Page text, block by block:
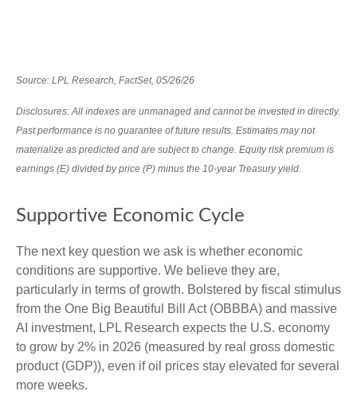
Source: LPL Research, FactSet, 05/26/26
Disclosures: All indexes are unmanaged and cannot be invested in directly.
Past performance is no guarantee of future results. Estimates may not
materialize as predicted and are subject to change. Equity risk premium is
earnings (E) divided by price (P) minus the 10-year Treasury yield.
Supportive Economic Cycle
The next key question we ask is whether economic
conditions are supportive. We believe they are,
particularly in terms of growth. Bolstered by fiscal stimulus
from the One Big Beautiful Bill Act (OBBBA) and massive
AI investment, LPL Research expects the U.S. economy
to grow by 2% in 2026 (measured by real gross domestic
product (GDP)), even if oil prices stay elevated for several
more weeks.